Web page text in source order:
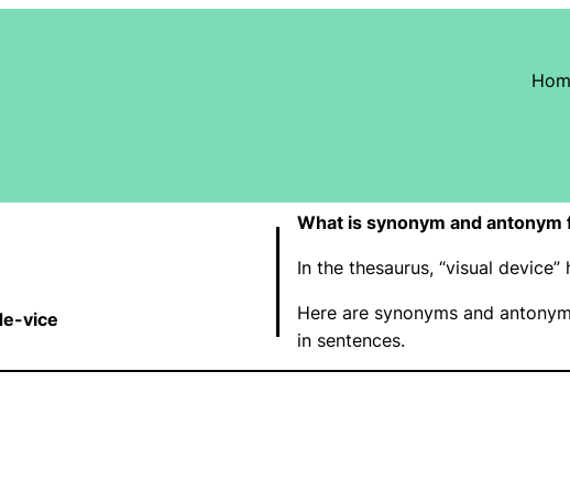
vice
What is synonym and antonym
In the thesaurus, “visual
Here are synonyms and
in sentences.